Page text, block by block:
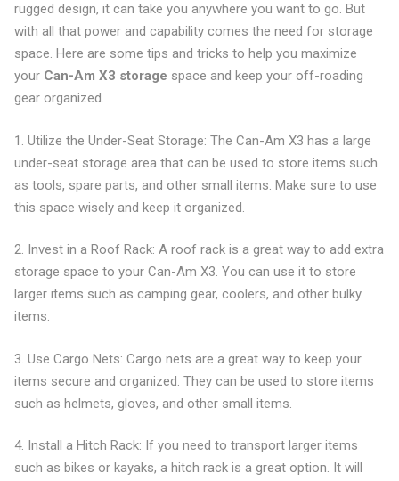
rugged design, it can take you anywhere you want to go. But
with all that power and capability comes the need for storage
space. Here are some tips and tricks to help you maximize
your Can-Am X3 storage space and keep your off-roading
gear organized.
1. Utilize the Under-Seat Storage: The Can-Am X3 has a large
under-seat storage area that can be used to store items such
as tools, spare parts, and other small items. Make sure to use
this space wisely and keep it organized.
2. Invest in a Roof Rack: A roof rack is a great way to add extra
storage space to your Can-Am X3. You can use it to store
larger items such as camping gear, coolers, and other bulky
items.
3. Use Cargo Nets: Cargo nets are a great way to keep your
items secure and organized. They can be used to store items
such as helmets, gloves, and other small items.
4. Install a Hitch Rack: If you need to transport larger items
such as bikes or kayaks, a hitch rack is a great option. It will